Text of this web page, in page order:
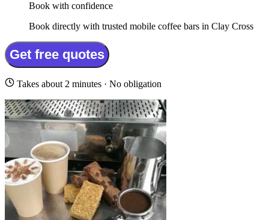
Book with confidence
Book directly with trusted mobile coffee bars in Clay Cross
Get free quotes
Takes about 2 minutes · No obligation